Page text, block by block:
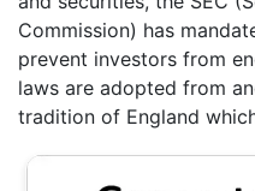
Commission) has
prevent investors from
laws are adopted from
tradition of England